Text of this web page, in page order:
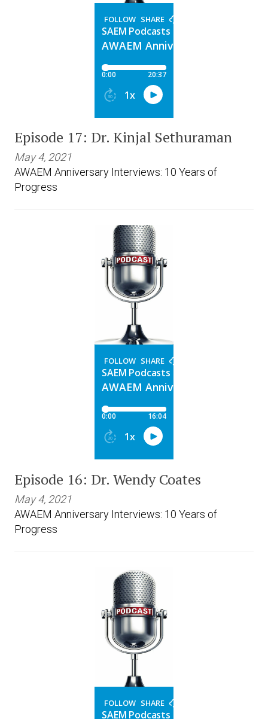
Episode 17: Dr. Kinjal Sethuraman
May 4, 2021
AWAEM Anniversary Interviews: 10 Years of
Progress
Episode 16: Dr. Wendy Coates
May 4, 2021
AWAEM Anniversary Interviews: 10 Years of
Progress